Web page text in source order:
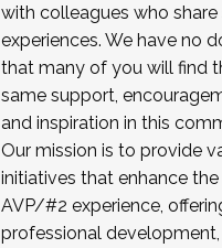
with colleagues who share
experiences. We have no
that many of you will find
same support,
and inspiration in this
Our mission is to provide
initiatives that enhance the
AVP/#2 experience,
professional development,